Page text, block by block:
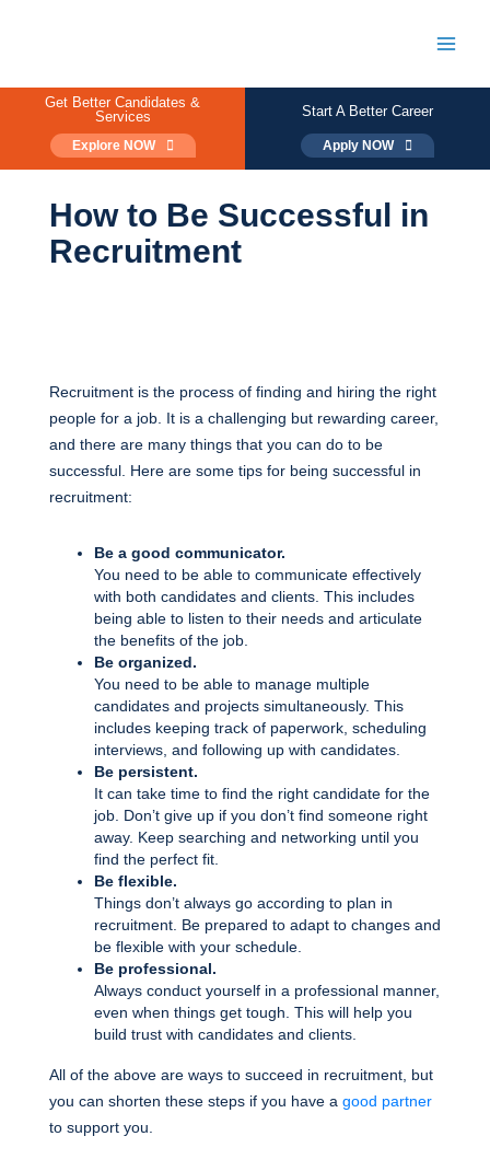
Get Better Candidates &
Services
Explore NOW
Start A Better Career
Apply NOW
How to Be Successful in
Recruitment
Recruitment is the process of finding and hiring the right
people for a job. It is a challenging but rewarding career,
and there are many things that you can do to be
successful. Here are some tips for being successful in
recruitment:
Be a good communicator.
You need to be able to communicate effectively
with both candidates and clients. This includes
being able to listen to their needs and articulate
the benefits of the job.
Be organized.
You need to be able to manage multiple
candidates and projects simultaneously. This
includes keeping track of paperwork, scheduling
interviews, and following up with candidates.
Be persistent.
It can take time to find the right candidate for the
job. Don’t give up if you don’t find someone right
away. Keep searching and networking until you
find the perfect fit.
Be flexible.
Things don’t always go according to plan in
recruitment. Be prepared to adapt to changes and
be flexible with your schedule.
Be professional.
Always conduct yourself in a professional manner,
even when things get tough. This will help you
build trust with candidates and clients.
All of the above are ways to succeed in recruitment, but
you can shorten these steps if you have a good partner
to support you.